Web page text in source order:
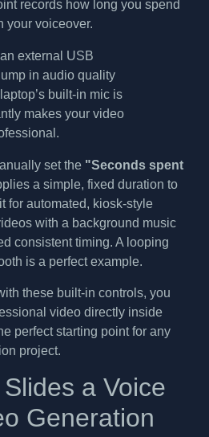
records how long you spend
your voiceover.
external USB
in audio quality
built-in mic is
makes your video
set the "Seconds spent
a simple, fixed duration to
for automated, kiosk-style
with a background music
consistent timing. A looping
is a perfect example.
these built-in controls, you
video directly inside
perfect starting point for any
project.
a Voice
Generation